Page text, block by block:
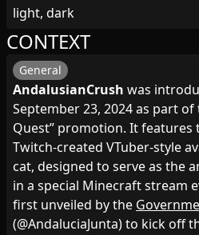
light, dark
CONTEXT
General
AndalusianCrush was
September 23, 2024 as part of
Quest” promotion. It features
Twitch‑created VTuber‑style
cat, designed to serve as the
in a special Minecraft stream
first unveiled by the
(@AndaluciaJunta) to kick off